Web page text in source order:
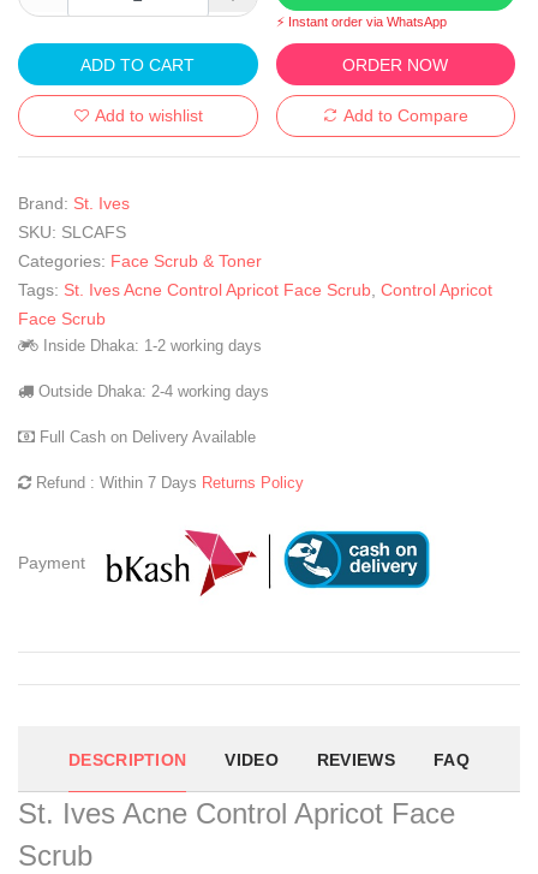
⚡ Instant order via WhatsApp
ADD TO CART ORDER NOW
Add to wishlist Add to Compare
Brand: St. Ives
SKU: SLCAFS
Categories: Face Scrub & Toner
Tags: St. Ives Acne Control Apricot Face Scrub Control Apricot
Face Scrub
Inside Dhaka: 1-2 working days
Outside Dhaka: 2-4 working days
Full Cash on Delivery Available
Refund : Within 7 Days Returns Policy
Payment
DESCRIPTION VIDEO REVIEWS FAQ
St. Ives Acne Control Apricot Face
Scrub